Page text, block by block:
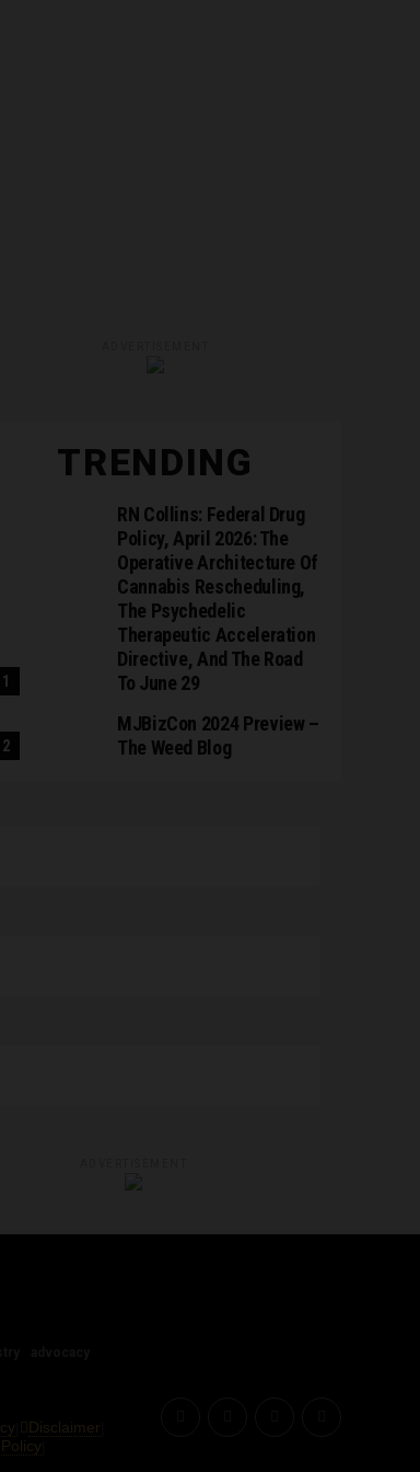
TRENDING
RN Collins: Federal Drug
Policy, April 2026: The
Operative Architecture Of
Cannabis Rescheduling,
The Psychedelic
Therapeutic Acceleration
Directive, And The Road
To June 29
MJBizCon 2024 Preview –
The Weed Blog
Disclaimer